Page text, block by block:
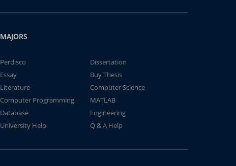
MAJORS
Perdisco
Dissertation
Essay
Buy Thesis
Literature
Computer Science
Computer Programming
MATLAB
Database
Engineering
University Help
Q & A Help